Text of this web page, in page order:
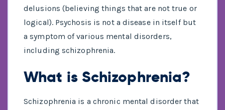
delusions (believing things that are not true or
logical). Psychosis is not a disease in itself but
a symptom of various mental disorders,
including schizophrenia.
What is Schizophrenia?
Schizophrenia is a chronic mental disorder that